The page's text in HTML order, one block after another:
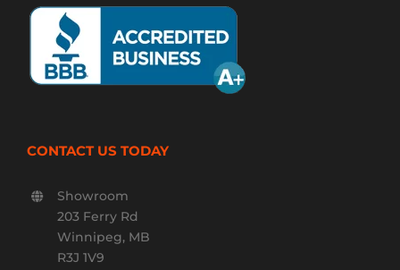
CONTACT US TODAY
Showroom
203 Ferry Rd
Winnipeg, MB
R3J 1V9